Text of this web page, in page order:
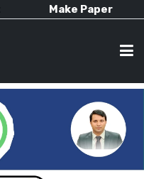
Make Paper